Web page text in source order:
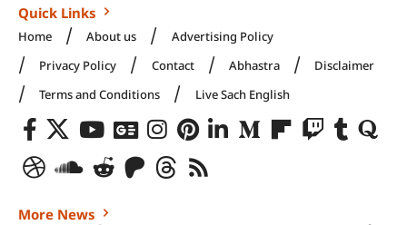
Quick Links
Home About us
Advertising Policy
Privacy Policy
Contact Abhastra
Disclaimer
Terms and Conditions
Live Sach English
More News